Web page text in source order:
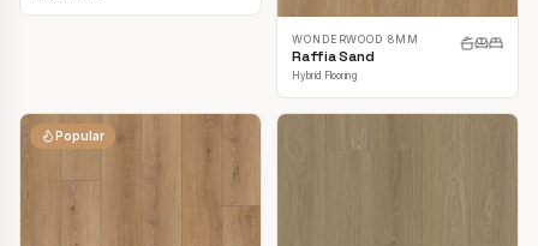
WONDERWOOD 8MM
Raffia Sand
Hybrid Flooring
Popular